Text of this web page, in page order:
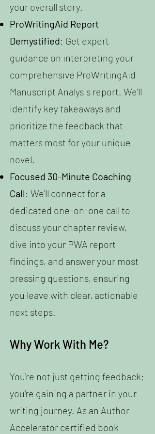
your overall story.
ProWritingAid Report
Demystified: Get expert
guidance on interpreting your
comprehensive ProWritingAid
Manuscript Analysis report. We'll
identify key takeaways and
prioritize the feedback that
matters most for your unique
novel.
Focused 30-Minute Coaching
Call: We'll connect for a
dedicated one-on-one call to
discuss your chapter review,
dive into your PWA report
findings, and answer your most
pressing questions, ensuring
you leave with clear, actionable
next steps.
Why Work With Me?
You're not just getting feedback;
you're gaining a partner in your
writing journey. As an Author
Accelerator certified book